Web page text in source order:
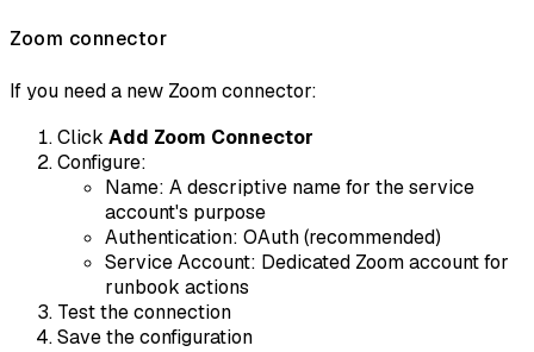
Zoom connector
If you need a new Zoom connector:
Click Add Zoom Connector
Configure:
Name: A descriptive name for the service
account's purpose
Authentication: OAuth (recommended)
Service Account: Dedicated Zoom account for
runbook actions
Test the connection
Save the configuration